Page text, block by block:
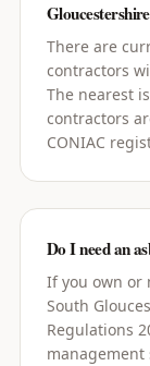
There are
contractors
The nearest
contractors
CONIAC
Do I need an
If you own or
South
Regulations
management